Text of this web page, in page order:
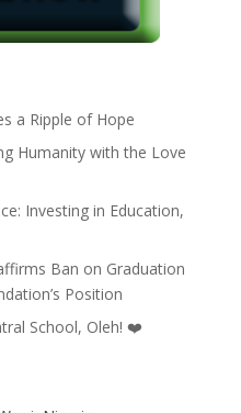
a Ripple of Hope
Humanity with the Love
Investing in Education,
Ban on Graduation
Position
School, Oleh! ❤️